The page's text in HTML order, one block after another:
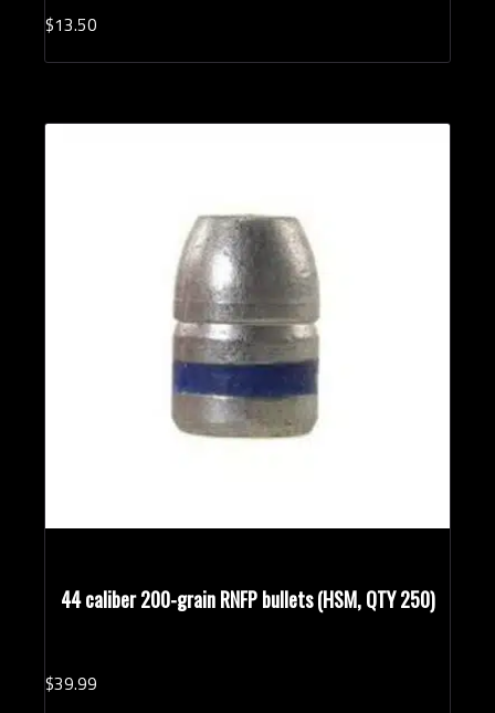
$13.50
44 caliber 200-grain RNFP bullets (HSM, QTY 250)
$39.99